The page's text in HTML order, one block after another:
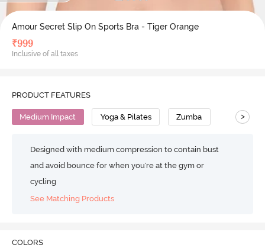
Amour Secret Slip On Sports Bra - Tiger Orange
₹999
Inclusive of all taxes
PRODUCT FEATURES
Medium Impact Yoga & Pilates Zumba >
Designed with medium compression to contain bust
and avoid bounce for when you're at the gym or
cycling
See Matching Products
COLORS